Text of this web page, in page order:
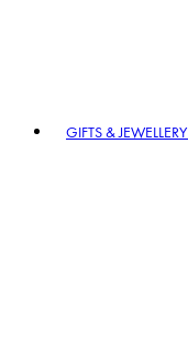
GIFTS & JEWELLERY